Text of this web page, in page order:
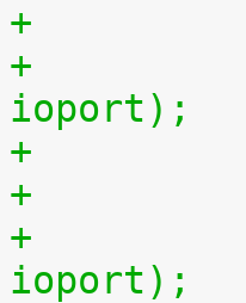
+			outb(~inb(ioport),
+			outb(inb(ioport) + 1,